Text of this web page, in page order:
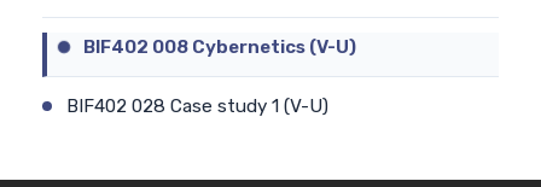
BIF402 008 Cybernetics (V-U)
BIF402 028 Case study 1 (V-U)